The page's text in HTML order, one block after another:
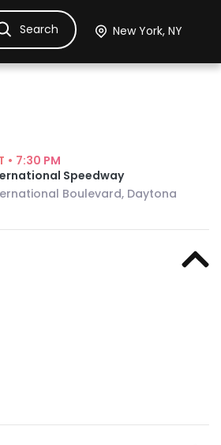
Ask Dora TicketsHotelsItinerary
Search
• 7:30 PM
Speedway
Boulevard, Daytona